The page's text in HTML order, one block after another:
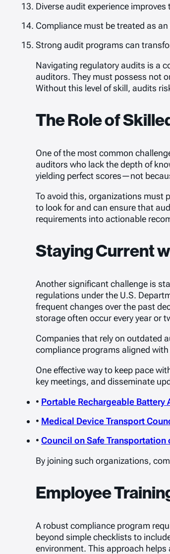
Diverse audit experience
Compliance must be treated as
Strong audit programs can
Navigating regulatory audits is a
auditors. They must possess not
Without this level of skill, audits
The Role of
One of the most common
auditors who lack the depth of
yielding perfect scores—not
To avoid this, organizations must
to look for and can ensure that
requirements into actionable
Staying Current
Another significant challenge is
regulations under the U.S.
frequent changes over the past
storage often occur every year or
Companies that rely on outdated
compliance programs aligned
One effective way to keep pace
key meetings, and disseminate
• Portable Rechargeable Battery
• Medical Device Transport
• Council on Safe Transportation
By joining such organizations,
Employee
A robust compliance program
beyond simple checklists to
environment. This approach